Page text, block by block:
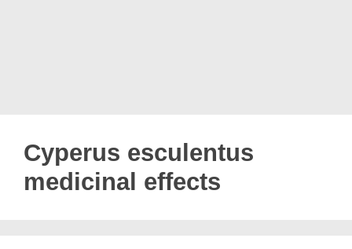
Cyperus esculentus
medicinal effects